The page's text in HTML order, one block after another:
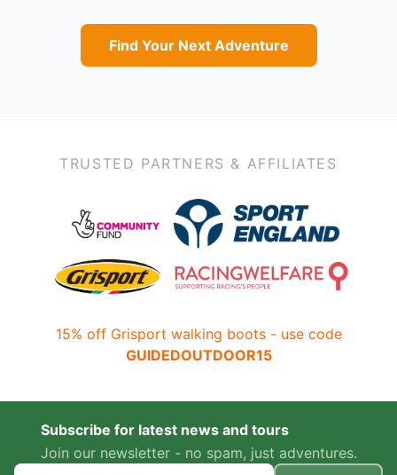
Find Your Next Adventure
TRUSTED PARTNERS & AFFILIATES
15% off Grisport walking boots - use code
GUIDEDOUTDOOR15
Subscribe for latest news and tours
Join our newsletter - no spam, just adventures.